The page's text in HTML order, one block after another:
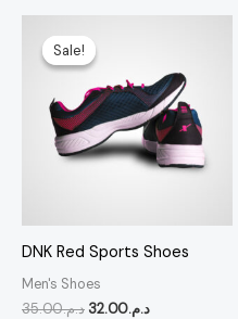
Sale!
Sale!
DNK Red Sports Shoes
Men's Shoes
د.م.35.00
was:
د.م.32.00